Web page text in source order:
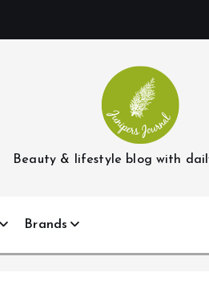
Beauty & lifestyle blog with
Brands